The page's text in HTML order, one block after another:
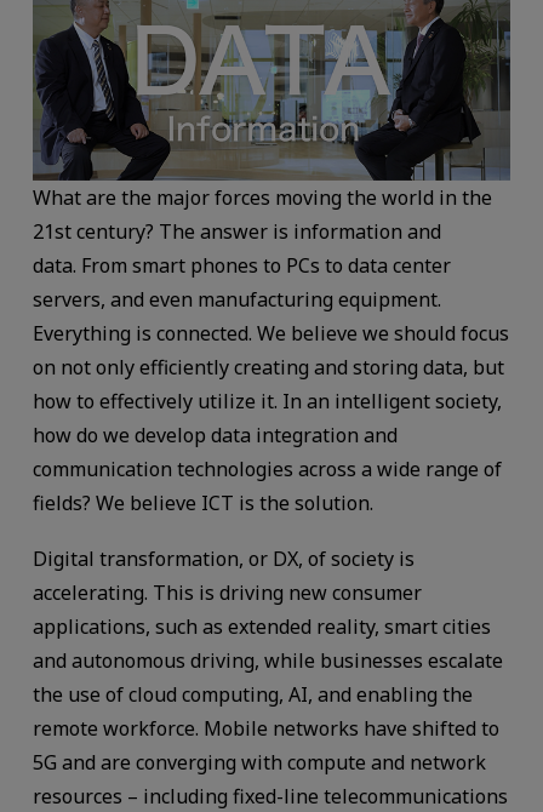
What are the major forces moving the world in the
21st century? The answer is information and
data. From smart phones to PCs to data center
servers, and even manufacturing equipment.
Everything is connected. We believe we should focus
on not only efficiently creating and storing data, but
how to effectively utilize it. In an intelligent society,
how do we develop data integration and
communication technologies across a wide range of
fields? We believe ICT is the solution.
Digital transformation, or DX, of society is
accelerating. This is driving new consumer
applications, such as extended reality, smart cities
and autonomous driving, while businesses escalate
the use of cloud computing, AI, and enabling the
remote workforce. Mobile networks have shifted to
5G and are converging with compute and network
resources – including fixed-line telecommunications